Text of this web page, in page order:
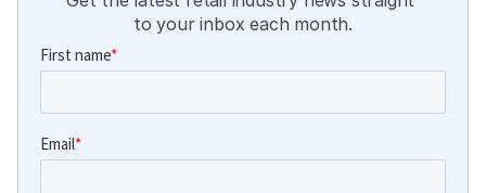
to your inbox each month.